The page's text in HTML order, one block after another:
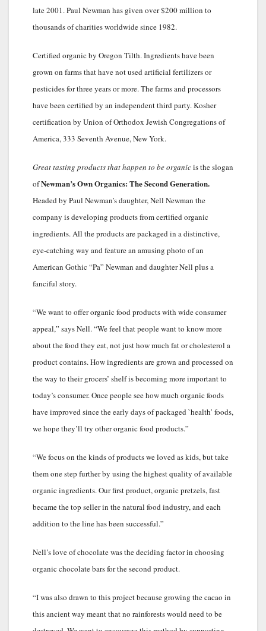
late 2001. Paul Newman has given over $200 million to
thousands of charities worldwide since 1982.
Certified organic by Oregon Tilth. Ingredients have been
grown on farms that have not used artificial fertilizers or
pesticides for three years or more. The farms and processors
have been certified by an independent third party. Kosher
certification by Union of Orthodox Jewish Congregations of
America, 333 Seventh Avenue, New York.
Great tasting products that happen to be organicis the slogan
ofNewman’s Own Organics: The Second Generation.
Headed by Paul Newman’s daughter, Nell Newman the
company is developing products from certified organic
ingredients. All the products are packaged in a distinctive,
eye-catching way and feature an amusing photo of an
American Gothic “Pa” Newman and daughter Nell plus a
fanciful story.
“We want to offer organic food products with wide consumer
appeal,” says Nell. “We feel that people want to know more
about the food they eat, not just how much fat or cholesterol a
product contains. How ingredients are grown and processed on
the way to their grocers’ shelf is becoming more important to
today’s consumer. Once people see how much organic foods
have improved since the early days of packaged `health’ foods,
we hope they’ll try other organic food products.”
“We focus on the kinds of products we loved as kids, but take
them one step further by using the highest quality of available
organic ingredients. Our first product, organic pretzels, fast
became the top seller in the natural food industry, and each
addition to the line has been successful.”
Nell’s love of chocolate was the deciding factor in choosing
organic chocolate bars for the second product.
“I was also drawn to this project because growing the cacao in
this ancient way meant that no rainforests would need to be